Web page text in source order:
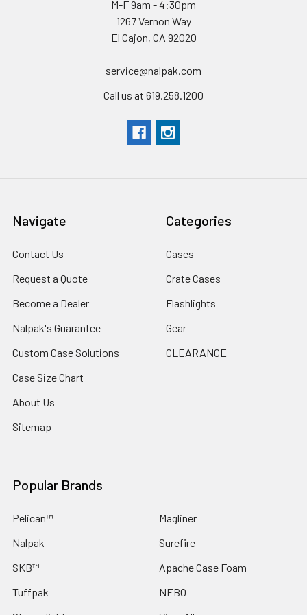
M-F 9am - 4:30pm
1267 Vernon Way
El Cajon, CA 92020
service@nalpak.com
Call us at 619.258.1200
Navigate
Contact Us
Request a Quote
Become a Dealer
Nalpak's Guarantee
Custom Case Solutions
Case Size Chart
About Us
Sitemap
Categories
Cases
Crate Cases
Flashlights
Gear
CLEARANCE
Popular Brands
Pelican™
Nalpak
SKB™
Tuffpak
Magliner
Surefire
Apache Case Foam
NEBO